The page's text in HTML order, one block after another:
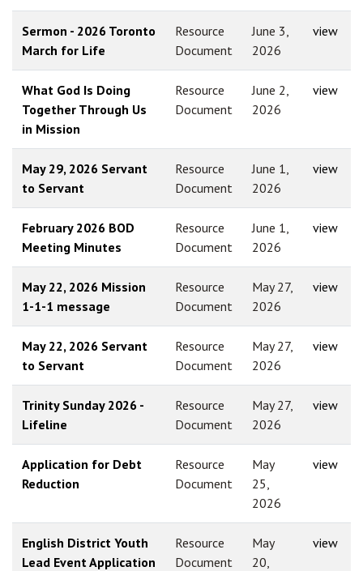
Sermon - 2026 Toronto
March for Life
Resource
Document
June 3,
2026
view
What God Is Doing
Together Through Us
in Mission
Resource
Document
June 2,
2026
view
May 29, 2026 Servant
to Servant
Resource
Document
June 1,
2026
view
February 2026 BOD
Meeting Minutes
Resource
Document
June 1,
2026
view
May 22, 2026 Mission
1-1-1 message
Resource
Document
May 27,
2026
view
May 22, 2026 Servant
to Servant
Resource
Document
May 27,
2026
view
Trinity Sunday 2026 -
Lifeline
Resource
Document
May 27,
2026
view
Application for Debt
Reduction
Resource
Document
May
25,
2026
view
English District Youth
Lead Event Application
Resource
Document
May
20,
view